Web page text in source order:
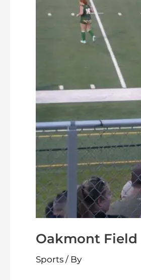
Oakmont Field
Sports / By
Dame